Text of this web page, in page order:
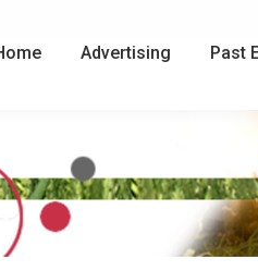
Advertising Past